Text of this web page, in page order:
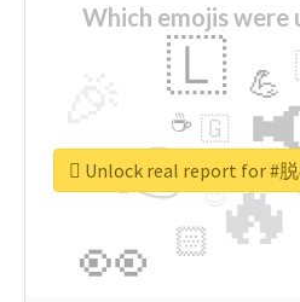
Which emojis were
🔥
👉
👀
🇱
🏻
💪
🇬
🔷
☕
😉
🎡
Unlock real report for #